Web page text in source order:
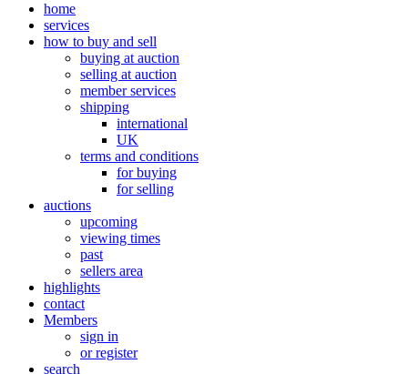
home
services
how to buy and sell
buying at auction
selling at auction
member services
shipping
international
UK
terms and conditions
for buying
for selling
auctions
upcoming
viewing times
past
sellers area
highlights
contact
Members
sign in
or register
search